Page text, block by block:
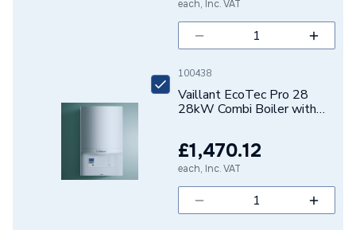
each, Inc. VAT
100438
Vaillant EcoTec Pro 28
28kW Combi Boiler with
£1,470.12
each, Inc. VAT